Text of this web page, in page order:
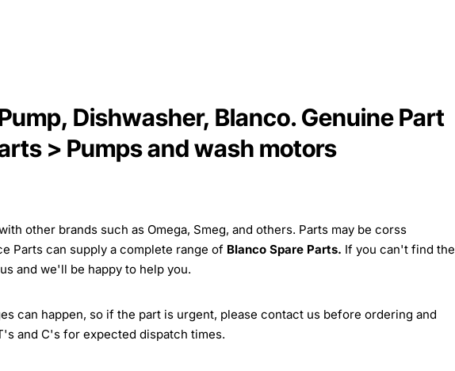
Dishwasher, Blanco. Genuine Part
> Pumps and wash motors
other brands such as Omega, Smeg, and others. Parts may be corss
Parts can supply a complete range of Blanco Spare Parts. If you can't find the
and we'll be happy to help you.
can happen, so if the part is urgent, please contact us before ordering and
and C's for expected dispatch times.